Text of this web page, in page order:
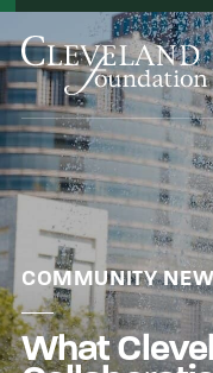
MENU
About Us
Grants
COMMUNITY
What